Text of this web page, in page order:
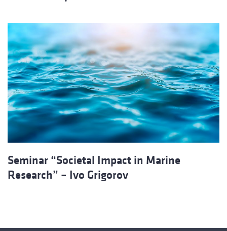
Seminar “Societal Impact in Marine
Research” – Ivo Grigorov